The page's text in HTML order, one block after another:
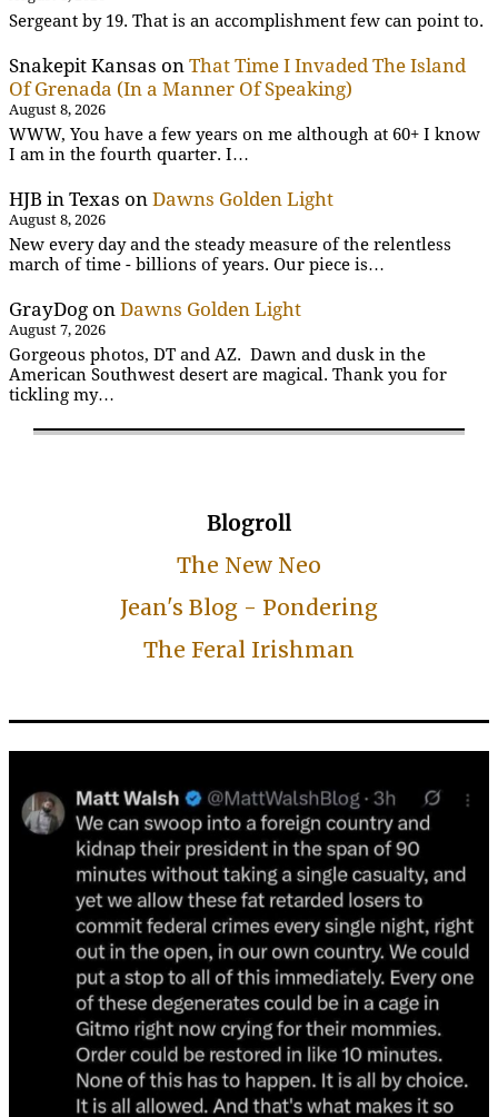
Sergeant by 19. That is an accomplishment few can point to.
Snakepit Kansas on That Time I Invaded The Island
Of Grenada (In a Manner Of Speaking)
August 8, 2026
WWW, You have a few years on me although at 60+ I know
I am in the fourth quarter. I…
HJB in Texas on Dawns Golden Light
August 8, 2026
New every day and the steady measure of the relentless
march of time - billions of years. Our piece is…
GrayDog on Dawns Golden Light
August 7, 2026
Gorgeous photos, DT and AZ. Dawn and dusk in the
American Southwest desert are magical. Thank you for
tickling my…
Blogroll
The New Neo
Jean's Blog - Pondering
The Feral Irishman